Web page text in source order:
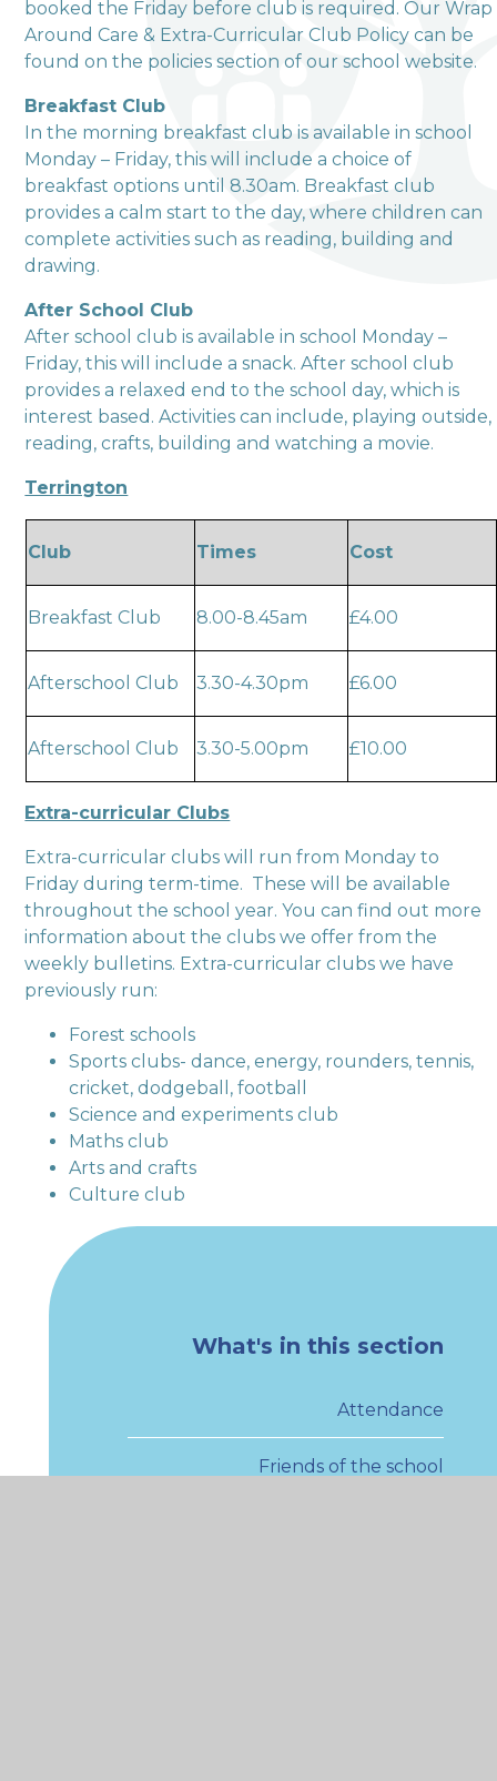
Love, Learn and Grow Together
booked the Friday before club is required. Our Wrap
Around Care & Extra-Curricular Club Policy can be
found on the policies section of our school website.
Breakfast Club
In the morning breakfast club is available in school
Monday – Friday, this will include a choice of
breakfast options until 8.30am. Breakfast club
provides a calm start to the day, where children can
complete activities such as reading, building and
drawing.
After School Club
After school club is available in school Monday –
Friday, this will include a snack. After school club
provides a relaxed end to the school day, which is
interest based. Activities can include, playing outside,
reading, crafts, building and watching a movie.
Terrington
Club Times Cost
Breakfast Club 8.00-8.45am £4.00
Afterschool Club 3.30-4.30pm £6.00
Afterschool Club 3.30-5.00pm £10.00
Extra-curricular Clubs
Extra-curricular clubs will run from Monday to
Friday during term-time. These will be available
throughout the school year. You can find out more
information about the clubs we offer from the
weekly bulletins. Extra-curricular clubs we have
previously run:
Forest schools
Sports clubs- dance, energy, rounders, tennis,
cricket, dodgeball, football
Science and experiments club
Maths club
Arts and crafts
Culture club
What's in this section
Attendance
Friends of the school